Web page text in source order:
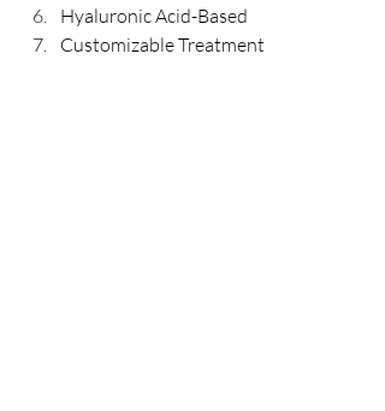
Hyaluronic Acid-Based
Customizable Treatment